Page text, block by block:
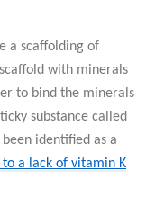
a scaffolding of
with minerals
to bind the minerals
substance called
identified as a
to a lack of vitamin K